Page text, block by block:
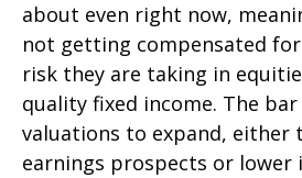
about even right now,
not getting compensated
risk they are taking in
quality fixed income. The
valuations to expand,
earnings prospects or lower